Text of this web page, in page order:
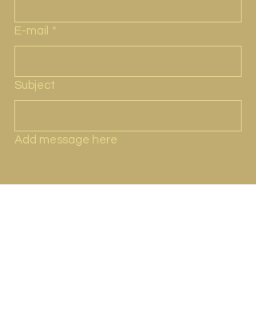
E-mail *
Subject
Add message here